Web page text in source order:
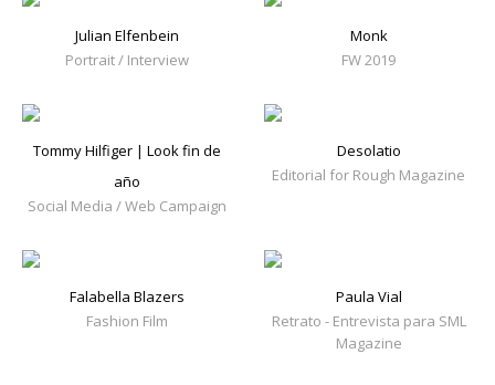
Julian Elfenbein
Portrait / Interview
Monk
FW 2019
Tommy Hilfiger | Look fin de
año
Social Media / Web Campaign
Desolatio
Editorial for Rough Magazine
Falabella Blazers
Fashion Film
Paula Vial
Retrato - Entrevista para SML
Magazine